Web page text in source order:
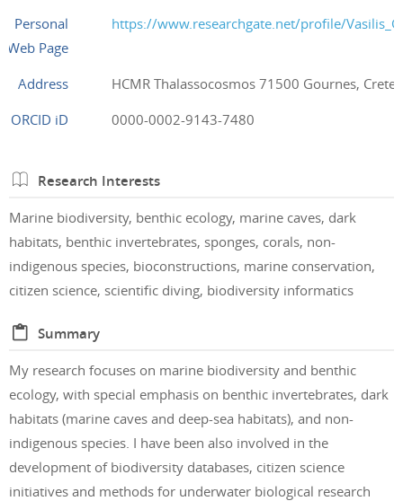
Personal
Web Page
https://www.researchgate.net/profile/
Address
HCMR Thalassocosmos 71500 Gournes, Crete,
ORCID iD
0000-0002-9143-7480
Research Interests
Marine biodiversity, benthic ecology, marine caves, dark
habitats, benthic invertebrates, sponges, corals, non-
indigenous species, bioconstructions, marine conservation,
citizen science, scientific diving, biodiversity informatics
Summary
My research focuses on marine biodiversity and benthic
ecology, with special emphasis on benthic invertebrates, dark
habitats (marine caves and deep-sea habitats), and non-
indigenous species. I have been also involved in the
development of biodiversity databases, citizen science
initiatives and methods for underwater biological research